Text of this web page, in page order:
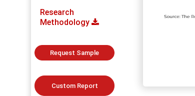
Research
Methodology
Request Sample
Custom Report